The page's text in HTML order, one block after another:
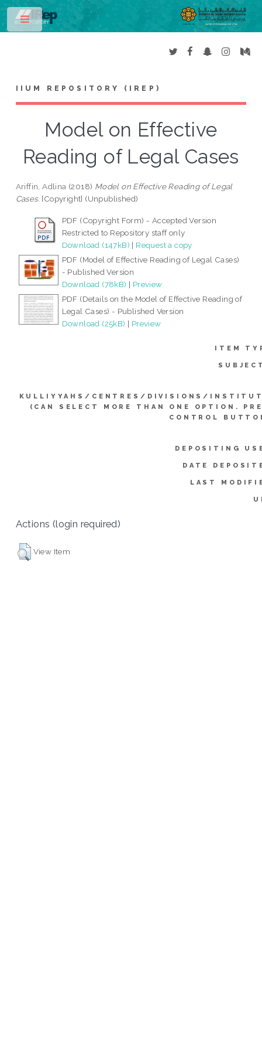
IIUM REPOSITORY (IREP)
Model on Effective
Reading of Legal Cases
Ariffin, Adlina (2018) Model on Effective Reading of Legal
Cases. [Copyright] (Unpublished)
PDF (Copyright Form) - Accepted Version
Restricted to Repository staff only
Download (147kB) | Request a copy
PDF (Model of Effective Reading of Legal Cases)
- Published Version
Download (78kB) | Preview
PDF (Details on the Model of Effective Reading of
Legal Cases) - Published Version
Download (25kB) | Preview
ITEM
KULLIYYAHS/CENTRES/DIVISIONS/
(CAN SELECT MORE THAN ONE OPTION.
CONTROL
DEPOSITING
DATE
LAST
Actions (login required)
View Item
Toggle